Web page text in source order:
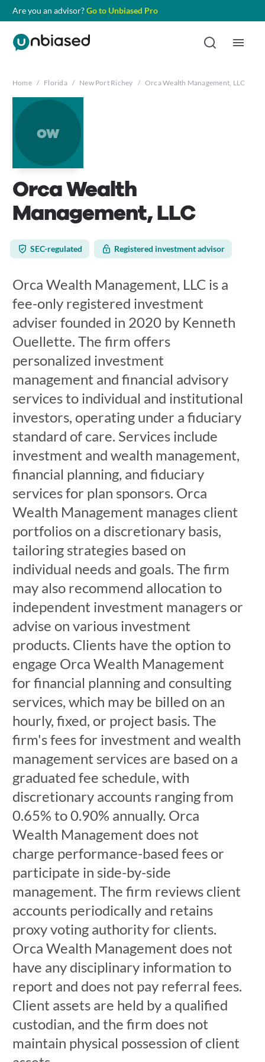
Are you an advisor?Go to Unbiased Pro
Home / Florida / New Port Richey / Orca Wealth Management, LLC
ow
Orca Wealth
Management, LLC
SEC-regulated Registered investment advisor
Orca Wealth Management, LLC is a
fee-only registered investment
adviser founded in 2020 by Kenneth
Ouellette. The firm offers
personalized investment
management and financial advisory
services to individual and institutional
investors, operating under a fiduciary
standard of care. Services include
investment and wealth management,
financial planning, and fiduciary
services for plan sponsors. Orca
Wealth Management manages client
portfolios on a discretionary basis,
tailoring strategies based on
individual needs and goals. The firm
may also recommend allocation to
independent investment managers or
advise on various investment
products. Clients have the option to
engage Orca Wealth Management
for financial planning and consulting
services, which may be billed on an
hourly, fixed, or project basis. The
firm's fees for investment and wealth
management services are based on a
graduated fee schedule, with
discretionary accounts ranging from
0.65% to 0.90% annually. Orca
Wealth Management does not
charge performance-based fees or
participate in side-by-side
management. The firm reviews client
accounts periodically and retains
proxy voting authority for clients.
Orca Wealth Management does not
have any disciplinary information to
report and does not pay referral fees.
Client assets are held by a qualified
custodian, and the firm does not
maintain physical possession of client